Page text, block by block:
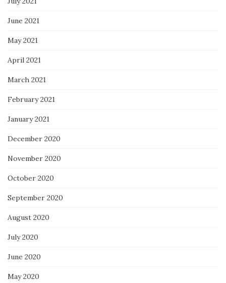
June 2021
May 2021
April 2021
March 2021
February 2021
January 2021
December 2020
November 2020
October 2020
September 2020
August 2020
July 2020
June 2020
May 2020